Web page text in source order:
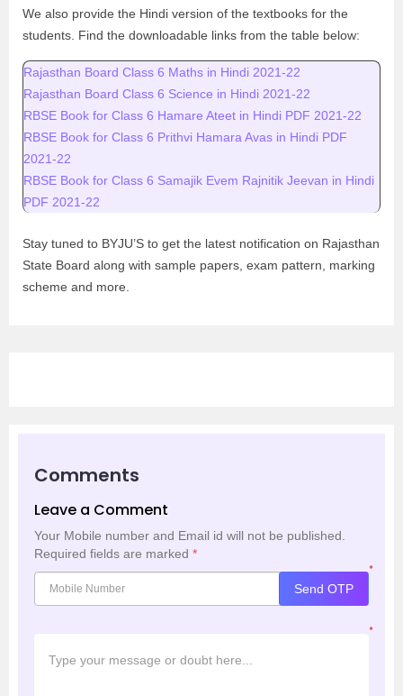
We also provide the Hindi version of the textbooks for the
students. Find the downloadable links from the table below:
Rajasthan Board Class 6 Maths in Hindi 2021-22
Rajasthan Board Class 6 Science in Hindi 2021-22
RBSE Book for Class 6 Hamare Ateet in Hindi PDF 2021-22
RBSE Book for Class 6 Prithvi Hamara Avas in Hindi PDF
2021-22
RBSE Book for Class 6 Samajik Evem Rajnitik Jeevan in Hindi
PDF 2021-22
Stay tuned to BYJU’S to get the latest notification on Rajasthan
State Board along with sample papers, exam pattern, marking
scheme and more.
Comments
Leave a Comment
Your Mobile number and Email id will not be published.
Required fields are marked *
*
Send OTP
*